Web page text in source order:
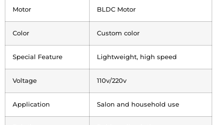
Motor BLDC Motor
Color Custom color
Special Feature Lightweight, high speed
Voltage 110v/220v
Application Salon and household use